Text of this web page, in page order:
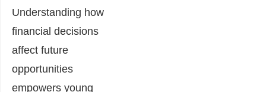
Understanding how
financial decisions
affect future
opportunities
empowers young